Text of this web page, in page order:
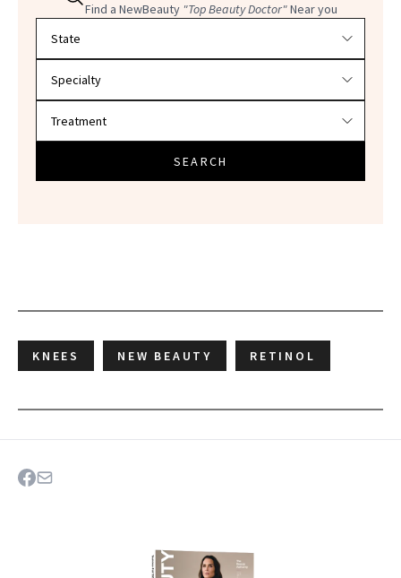
Find a NewBeauty "Top Beauty Doctor"Near you
SEARCH
KNEES NEW BEAUTY RETINOL